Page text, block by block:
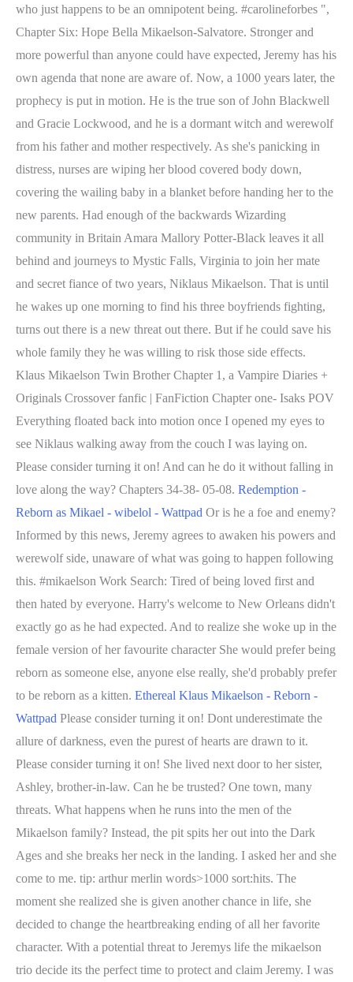
who just happens to be an omnipotent being. #carolineforbes ",
Chapter Six: Hope Bella Mikaelson-Salvatore. Stronger and
more powerful than anyone could have expected, Jeremy has his
own agenda that none are aware of. Now, a 1000 years later, the
prophecy is put in motion. He is the true son of John Blackwell
and Gracie Lockwood, and he is a dormant witch and werewolf
from his father and mother respectively. As she's panicking in
distress, nurses are wiping her blood covered body down,
covering the wailing baby in a blanket before handing her to the
new parents. Had enough of the backwards Wizarding
community in Britain Amara Mallory Potter-Black leaves it all
behind and journeys to Mystic Falls, Virginia to join her mate
and secret fiance of two years, Niklaus Mikaelson. That is until
he wakes up one morning to find his three boyfriends fighting,
turns out there is a new threat out there. But if he could save his
whole family they he was willing to risk those side effects.
Klaus Mikaelson Twin Brother Chapter 1, a Vampire Diaries +
Originals Crossover fanfic | FanFiction Chapter one- Isaks POV
Everything floated back into motion once I opened my eyes to
see Niklaus walking away from the couch I was laying on.
Please consider turning it on! And can he do it without falling in
love along the way? Chapters 34-38- 05-08. Redemption -
Reborn as Mikael - wibelol - Wattpad Or is he a foe and enemy?
Informed by this news, Jeremy agrees to awaken his powers and
werewolf side, unaware of what was going to happen following
this. #mikaelson Work Search: Tired of being loved first and
then hated by everyone. Harry's welcome to New Orleans didn't
exactly go as he had expected. And to realize she woke up in the
female version of her favourite character She would prefer being
reborn as someone else, anyone else really, she'd probably prefer
to be reborn as a kitten. Ethereal Klaus Mikaelson - Reborn -
Wattpad Please consider turning it on! Dont underestimate the
allure of darkness, even the purest of hearts are drawn to it.
Please consider turning it on! She lived next door to her sister,
Ashley, brother-in-law. Can he be trusted? One town, many
threats. What happens when he runs into the men of the
Mikaelson family? Instead, the pit spits her out into the Dark
Ages and she breaks her neck in the landing. I asked her and she
come to me. tip: arthur merlin words>1000 sort:hits. The
moment she realized she is given another chance in life, she
decided to change the heartbreaking ending of all her favorite
character. With a potential threat to Jeremys life the mikaelson
trio decide its the perfect time to protect and claim Jeremy. I was